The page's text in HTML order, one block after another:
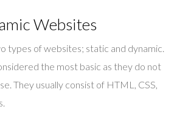
Websites
types of websites; static and dynamic.
the most basic as they do not
They usually consist of HTML, CSS,